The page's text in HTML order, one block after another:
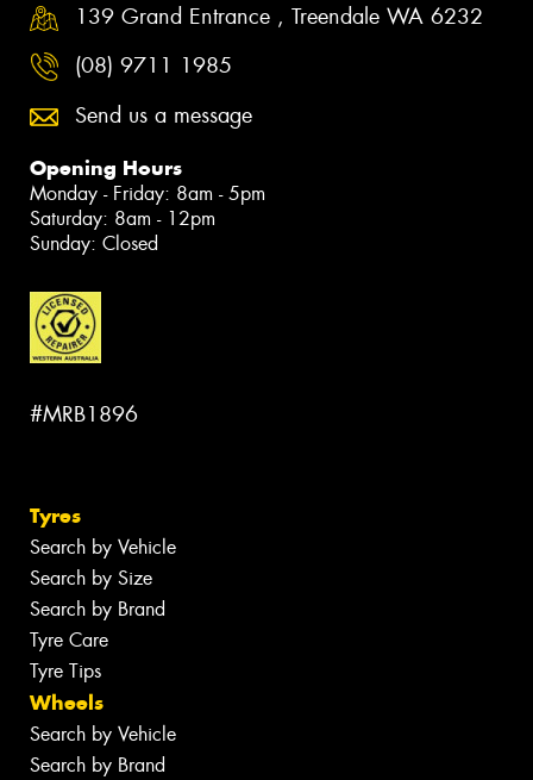
139 Grand Entrance , Treendale WA 6232
(08) 9711 1985
Send us a message
Opening Hours
Monday - Friday: 8am - 5pm
Saturday: 8am - 12pm
Sunday: Closed
#MRB1896
Tyres
Search by Vehicle
Search by Size
Search by Brand
Tyre Care
Tyre Tips
Wheels
Search by Vehicle
Search by Brand